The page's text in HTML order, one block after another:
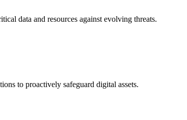
data and resources against evolving threats.
to proactively safeguard digital assets.